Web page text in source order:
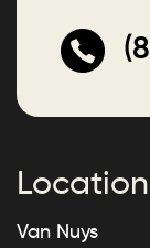
Van Nuys